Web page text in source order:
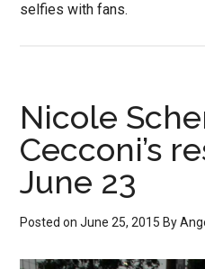
selfies with fans.
Nicole
Cecconi’s
June 23
Posted on June 25, 2015 By